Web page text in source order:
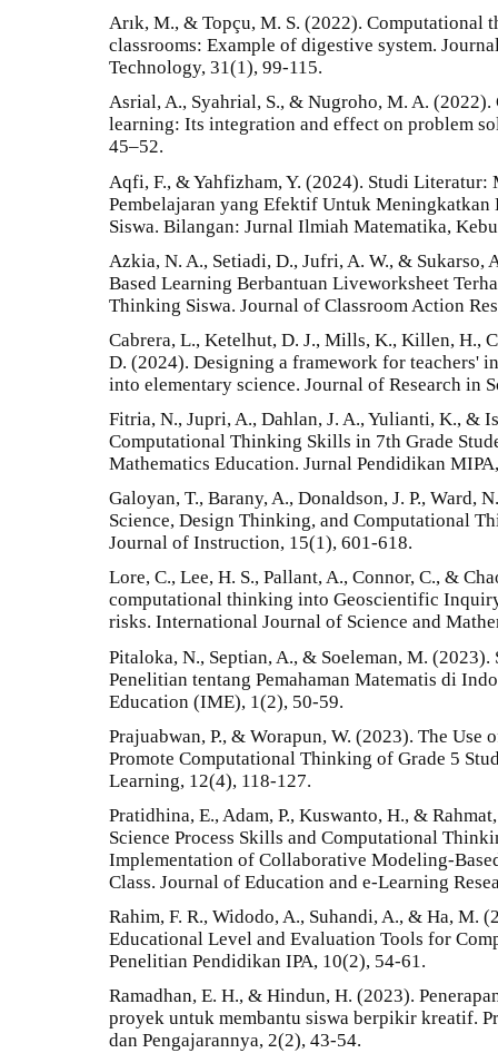
Arık, M., & Topçu, M. S. (2022). Computational
classrooms: Example of digestive system.
Technology, 31(1), 99-115.
Asrial, A., Syahrial, S., & Nugroho, M. A.
learning: Its integration and effect on problem
45–52.
Aqfi, F., & Yahfizham, Y. (2024). Studi
Pembelajaran yang Efektif Untuk
Siswa. Bilangan: Jurnal Ilmiah Matematika,
Azkia, N. A., Setiadi, D., Jufri, A. W., & Sukarso,
Based Learning Berbantuan Liveworksheet
Thinking Siswa. Journal of Classroom Action
Cabrera, L., Ketelhut, D. J., Mills, K., Killen, H.,
D. (2024). Designing a framework for teachers'
into elementary science. Journal of Research in
Fitria, N., Jupri, A., Dahlan, J. A., Yulianti, K., &
Computational Thinking Skills in 7th Grade
Mathematics Education. Jurnal Pendidikan
Galoyan, T., Barany, A., Donaldson, J. P., Ward,
Science, Design Thinking, and Computational
Journal of Instruction, 15(1), 601-618.
Lore, C., Lee, H. S., Pallant, A., Connor, C., &
computational thinking into Geoscientific
risks. International Journal of Science and
Pitaloka, N., Septian, A., & Soeleman, M.
Penelitian tentang Pemahaman Matematis di
Education (IME), 1(2), 50-59.
Prajuabwan, P., & Worapun, W. (2023). The
Promote Computational Thinking of Grade 5
Learning, 12(4), 118-127.
Pratidhina, E., Adam, P., Kuswanto, H., &
Science Process Skills and Computational
Implementation of Collaborative Modeling-
Class. Journal of Education and e-Learning
Rahim, F. R., Widodo, A., Suhandi, A., & Ha, M.
Educational Level and Evaluation Tools for
Penelitian Pendidikan IPA, 10(2), 54-61.
Ramadhan, E. H., & Hindun, H. (2023).
proyek untuk membantu siswa berpikir kreatif.
dan Pengajarannya, 2(2), 43-54.